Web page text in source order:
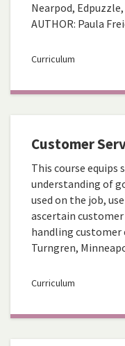
Nearpod,
AUTHOR: Paula
Curriculum
Customer
This course equips
understanding of
used on the job,
ascertain
handling customer
Turngren,
Curriculum